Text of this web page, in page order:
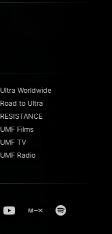
Ultra Worldwide
Road to Ultra
RESISTANCE
UMF Films
UMF TV
UMF Radio